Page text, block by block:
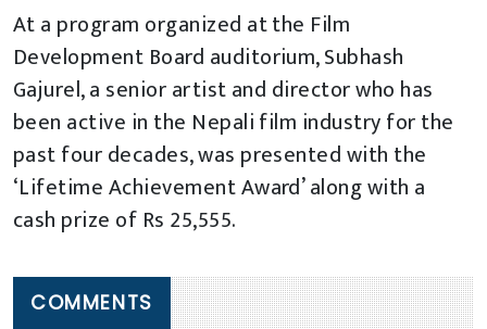
At a program organized at the Film
Development Board auditorium, Subhash
Gajurel, a senior artist and director who has
been active in the Nepali film industry for the
past four decades, was presented with the
‘Lifetime Achievement Award’ along with a
cash prize of Rs 25,555.
COMMENTS